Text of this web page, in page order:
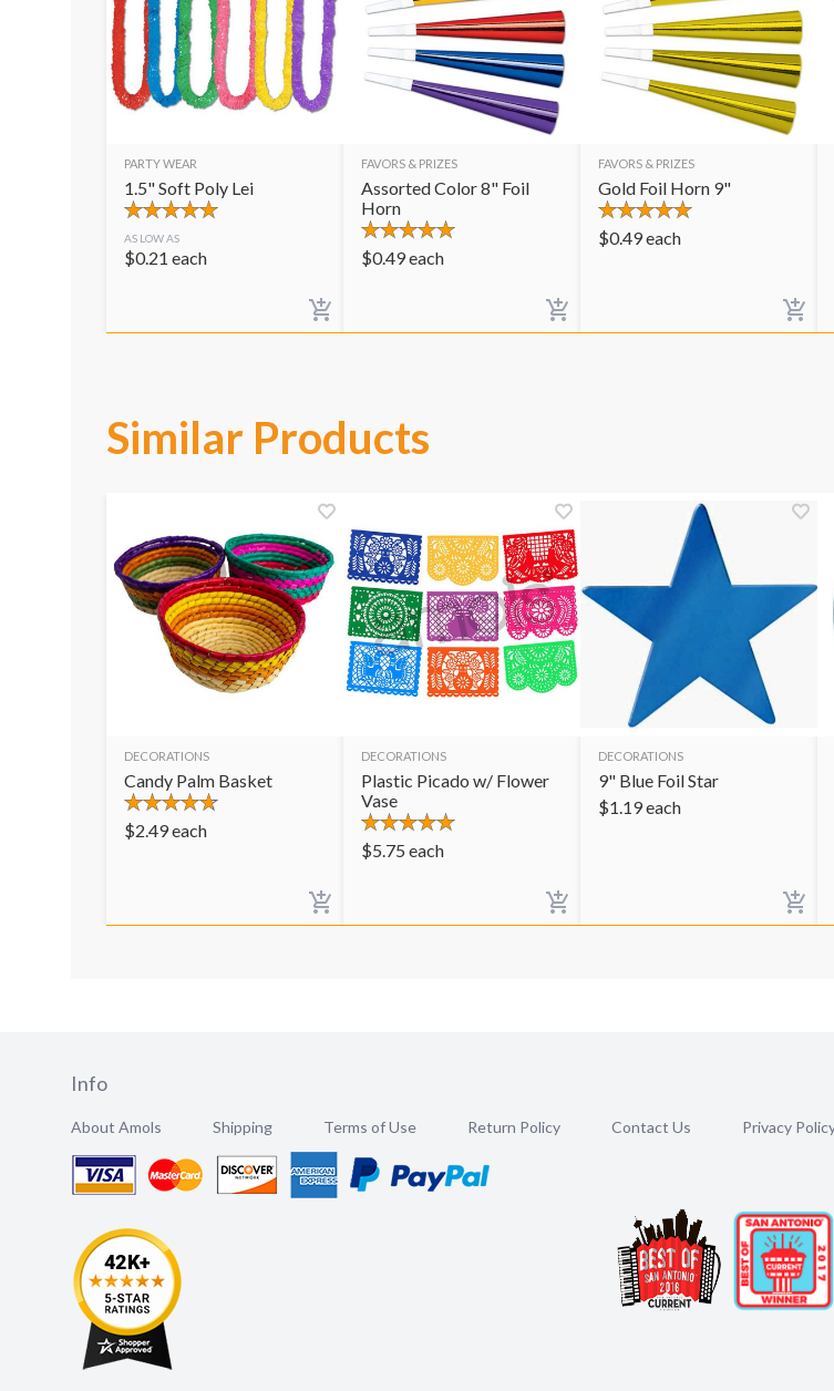
PARTY WEAR
1.5" Soft Poly Lei
AS LOW AS
$0.21 each
FAVORS & PRIZES
Assorted Color 8" Foil
Horn
$0.49each
FAVORS & PRIZES
Gold Foil Horn 9"
$0.49each
Similar Products
DECORATIONS
Candy Palm Basket
$2.49each
DECORATIONS
Plastic Picado w/ Flower
Vase
$5.75 each
DECORATIONS
9" Blue Foil Star
$1.19each
Info
About Amols Shipping Terms of Use Return Policy Contact Us Privacy